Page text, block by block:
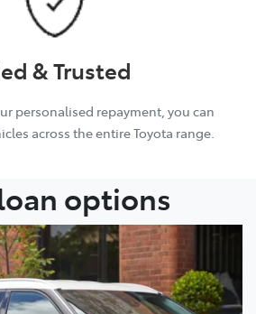
& Trusted
personalised repayment, you can
across the entire Toyota range.
options